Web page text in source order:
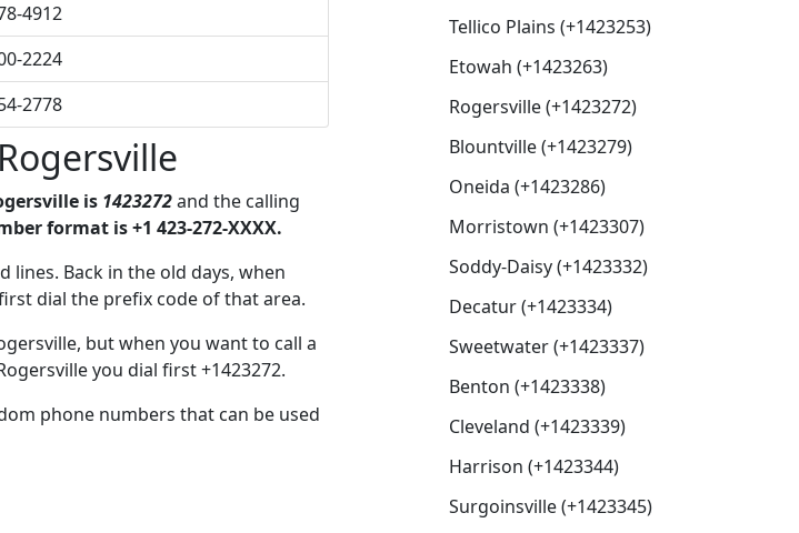
4912
2224
2778
is 1423272and the calling
format is +1 423-272-XXXX.
lines. Back in the old days, when
dial the prefix code of that area.
but when you want to call a
you dial first +1423272.
phone numbers that can be used
Tellico Plains (+1423253)
Etowah (+1423263)
Rogersville (+1423272)
Blountville (+1423279)
Oneida (+1423286)
Morristown (+1423307)
Soddy-Daisy (+1423332)
Decatur (+1423334)
Sweetwater (+1423337)
Benton (+1423338)
Cleveland (+1423339)
Harrison (+1423344)
Surgoinsville (+1423345)